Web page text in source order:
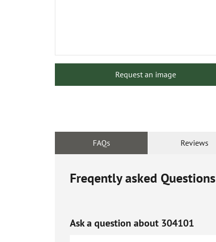
Request an image
FAQs Reviews
Freqently asked Questions
Ask a question about 304101